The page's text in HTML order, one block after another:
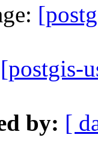
[postgis-
by: [